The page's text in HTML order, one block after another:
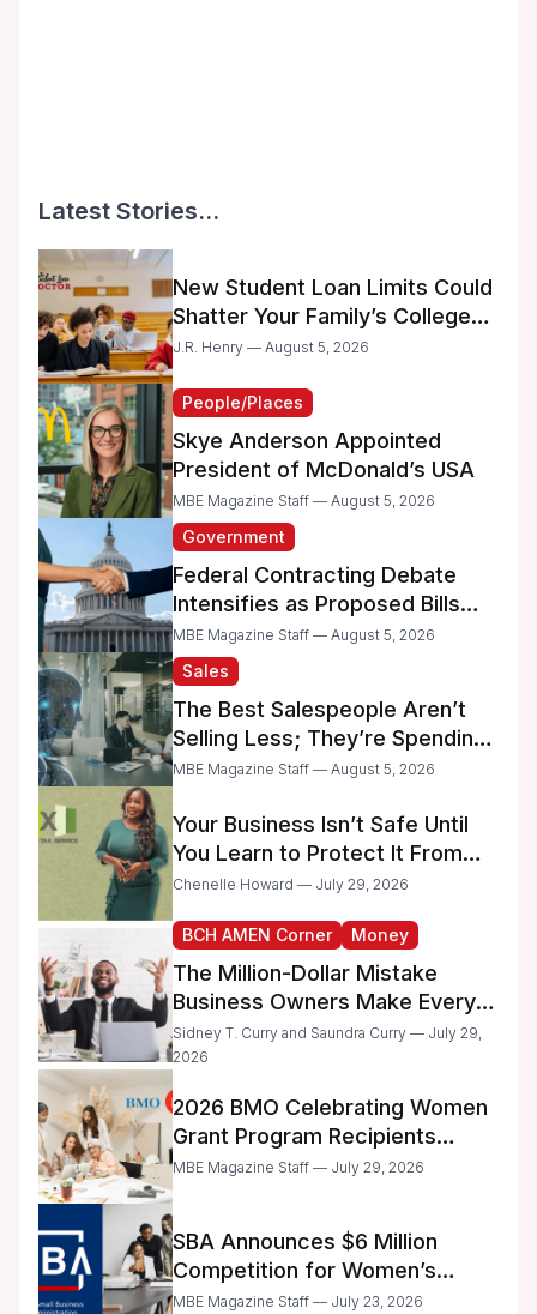
Latest Stories...
New Student Loan Limits Could
Shatter Your Family’s College
Dreams
J.R. Henry — August 5, 2026
People/Places
Skye Anderson Appointed
President of McDonald’s USA
MBE Magazine Staff — August 5, 2026
Government
Federal Contracting Debate
Intensifies as Proposed Bills
Raise Concerns for Women-
and Minority-Owned
Businesses
MBE Magazine Staff — August 5, 2026
Sales
The Best Salespeople Aren’t
Selling Less; They’re Spending
Too Much Time on
MBE Magazine Staff — August 5, 2026
Your Business Isn’t Safe Until
You Learn to Protect It From
the IRS
Chenelle Howard — July 29, 2026
BCH AMEN Corner Money
The Million-Dollar Mistake
Business Owners Make Every
Day
Sidney T. Curry and Saundra Curry — July 29,
2026
2026 BMO Celebrating Women
Grant Program Recipients
Announced
MBE Magazine Staff — July 29, 2026
SBA Announces $6 Million
Competition for Women’s
Business Center Modernization
MBE Magazine Staff — July 23, 2026